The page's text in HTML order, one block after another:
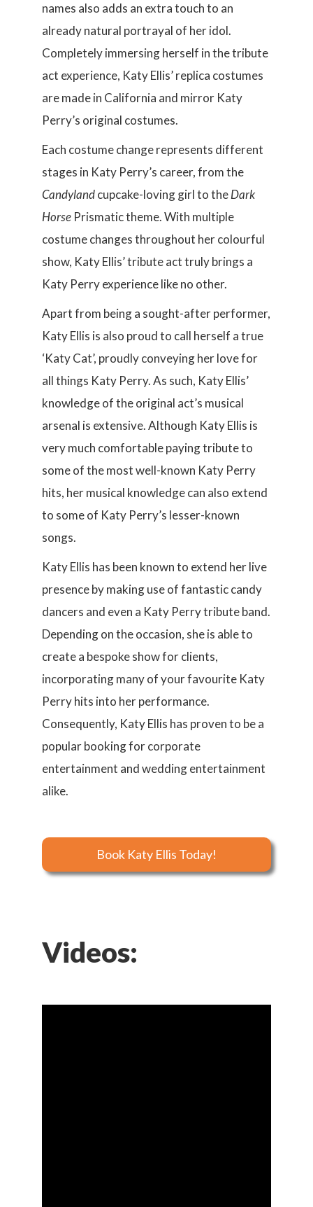
names also adds an extra touch to an
already natural portrayal of her idol.
Completely immersing herself in the tribute
act experience, Katy Ellis’ replica costumes
are made in California and mirror Katy
Perry’s original costumes.
Each costume change represents different
stages in Katy Perry’s career, from the
Candylandcupcake-loving girl to theDark
Horse Prismatic theme. With multiple
costume changes throughout her colourful
show, Katy Ellis’ tribute act truly brings a
Katy Perry experience like no other.
Apart from being a sought-after performer,
Katy Ellis is also proud to call herself a true
‘Katy Cat’, proudly conveying her love for
all things Katy Perry. As such, Katy Ellis’
knowledge of the original act’s musical
arsenal is extensive. Although Katy Ellis is
very much comfortable paying tribute to
some of the most well-known Katy Perry
hits, her musical knowledge can also extend
to some of Katy Perry’s lesser-known
songs.
Katy Ellis has been known to extend her live
presence by making use of fantastic candy
dancers and even a Katy Perry tribute band.
Depending on the occasion, she is able to
create a bespoke show for clients,
incorporating many of your favourite Katy
Perry hits into her performance.
Consequently, Katy Ellis has proven to be a
popular booking for corporate
entertainment and wedding entertainment
alike.
Book Katy Ellis Today!
Videos: